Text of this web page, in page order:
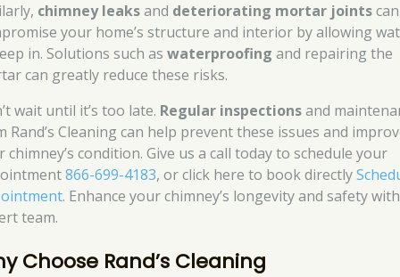
chimney leaksand deteriorating mortar jointscan
your home’s structure and interior by allowing
in. Solutions such aswaterproofing and repairing the
can greatly reduce these risks.
wait until it’s too late. Regular inspectionsand
Rand’s Cleaning can help prevent these issues and
chimney’s condition. Give us a call today to schedule your
866-699-4183, or click here to book directly
. Enhance your chimney’s longevity and safety
team.
Choose Rand’s Cleaning